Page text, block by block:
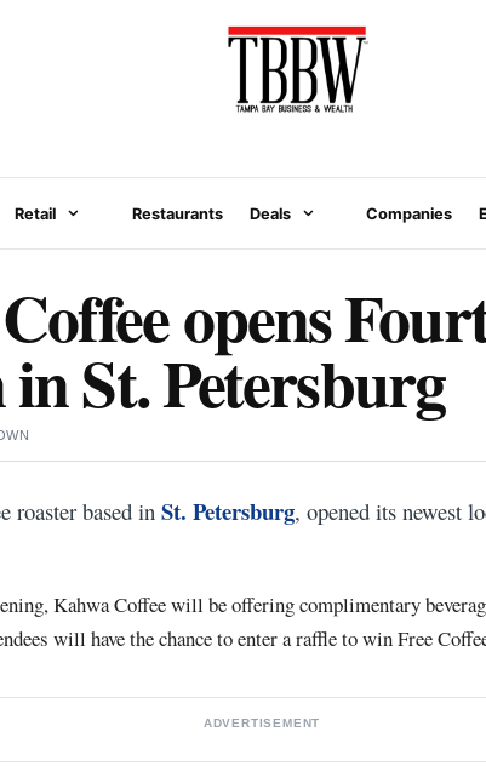
Retail Restaurants Deals Companies
opens
St. Petersburg
roaster based in St. Petersburg, opened its newest
Kahwa Coffee will be offering complimentary
will have the chance to enter a raffle to win Free
ADVERTISEMENT